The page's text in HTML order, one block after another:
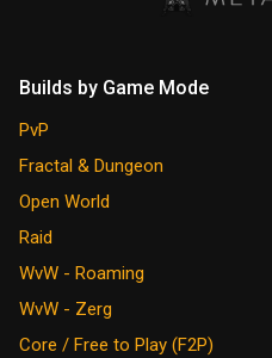
Builds by Game Mode
PvP
Fractal & Dungeon
Open World
Raid
WvW - Roaming
WvW - Zerg
Core / Free to Play (F2P)